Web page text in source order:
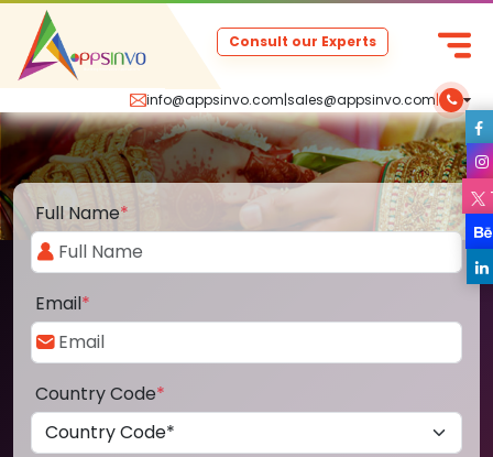
info@appsinvo.com|sales@appsinvo.com|
Consult our Experts
Full Name*
Email*
Country Code*